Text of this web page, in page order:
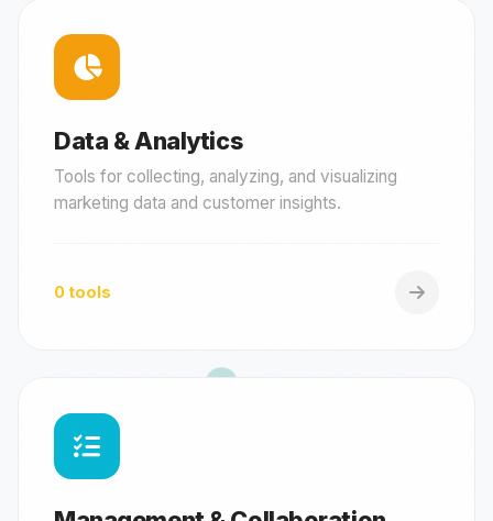
Data & Analytics
Tools for collecting, analyzing, and visualizing
marketing data and customer insights.
0 tools